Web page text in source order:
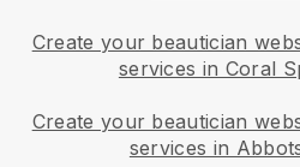
Create your beautician
services in Coral
Create your beautician
services in